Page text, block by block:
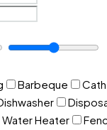
Barbeque
Heater